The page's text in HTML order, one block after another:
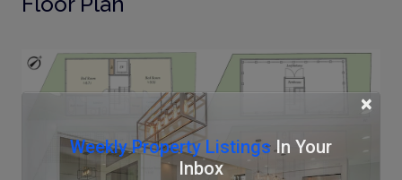
×
Weekly Property ListingsIn Your
Inbox